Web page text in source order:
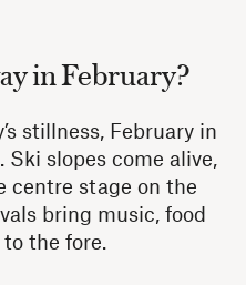
in February?
stillness, February in
Ski slopes come alive,
centre stage on the
bring music, food
the fore.